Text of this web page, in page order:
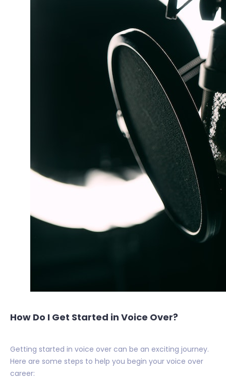
How Do I Get Started in Voice Over?
Getting started in voice over can be an exciting journey.
Here are some steps to help you begin your voice over
career: